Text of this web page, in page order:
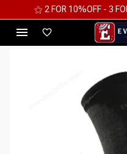
⚝ 2 FOR 10%OFF - 3